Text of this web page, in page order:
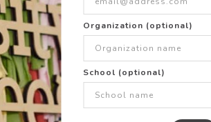
Organization (optional)
School (optional)
+
Share this link
Copy
link